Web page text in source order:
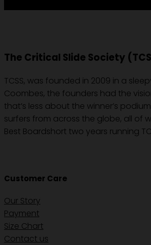
The Critical Slide Society
TCSS, was founded in 2009 in a
Coombes, the founders had the
that’s less about the winner’s
surfers from across the globe, all of
Best Boardshort two years running
Customer Care
Our Story
Payment
Size Chart
Contact us